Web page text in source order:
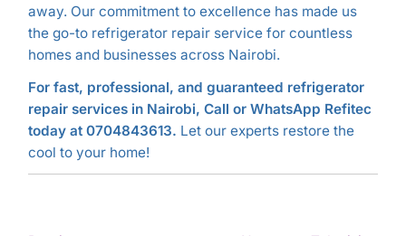
away. Our commitment to excellence has made us
the go-to refrigerator repair service for countless
homes and businesses across Nairobi.
For fast, professional, and guaranteed refrigerator
repair services in Nairobi, Call or WhatsApp Refitec
today at 0704843613. Let our experts restore the
cool to your home!